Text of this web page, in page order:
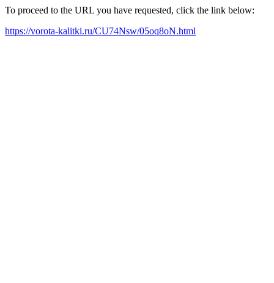
To proceed to the URL you have requested, click the link below:
https://vorota-kalitki.ru/CU74Nsw/05oq8oN.html